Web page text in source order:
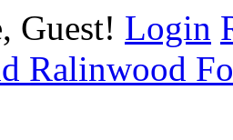
Guest! Login